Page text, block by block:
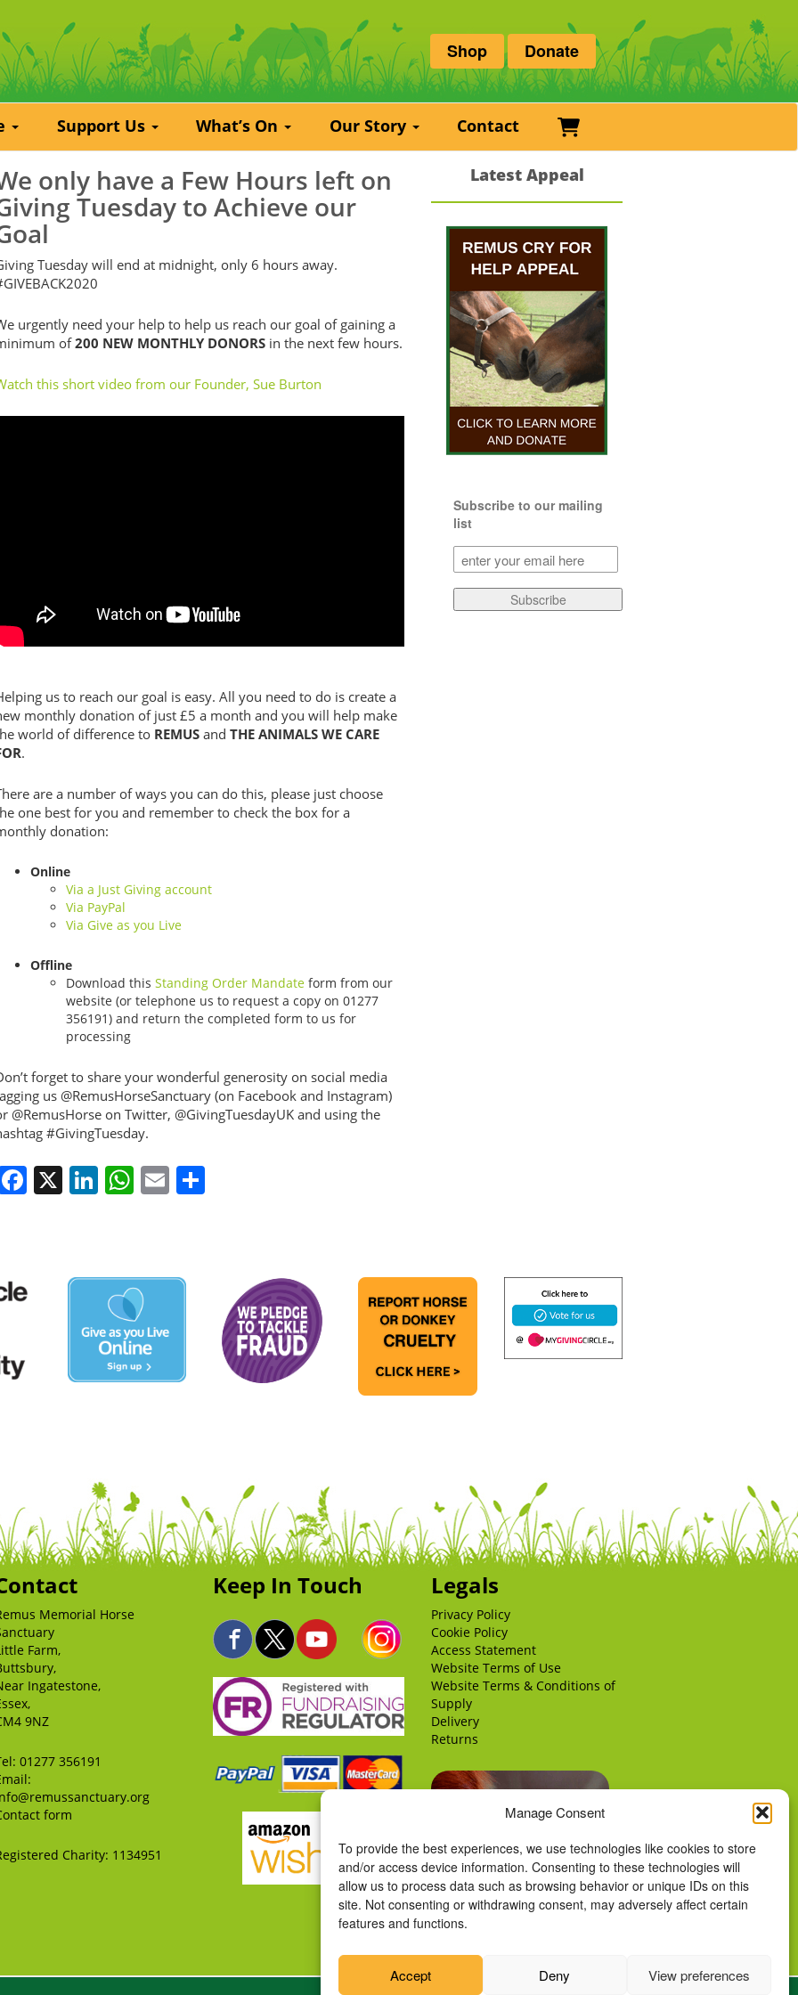
Manage Consent
To provide the best experiences, we use technologies like cookies to store
and/or access device information. Consenting to these technologies will
allow us to process data such as browsing behavior or unique IDs on this
site. Not consenting or withdrawing consent, may adversely affect certain
features and functions.
Accept Deny View preferences
Shop Donate
Support Us What’s On Our Story Contact Basket
only have a Few Hours left on
Tuesday to Achieve our
Tuesday will end at midnight, only 6 hours away.
urgently need your help to help us reach our goal of gaining a
of200 NEW MONTHLY DONORS in the next few hours.
this short video from our Founder, Sue Burton
us to reach our goal is easy. All you need to do is create a
monthly donation of just £5 a month and you will help make
world of difference to REMUS and THE ANIMALS WE CARE
.
are a number of ways you can do this, please just choose
one best for you and remember to check the box for a
donation:
Online
Via a Just Giving account
Via PayPal
Via Give as you Live
Offline
Download this Standing Order Mandate form from our
website (or telephone us to request a copy on 01277
356191) and return the completed form to us for
processing
forget to share your wonderful generosity on social media
us @RemusHorseSanctuary (on Facebook and Instagram)
@RemusHorse on Twitter, @GivingTuesdayUK and using the
#GivingTuesday.
Facebook
X LinkedIn
WhatsApp
Email
Latest Appeal
Subscribe to our mailing
list
Subscribe
to
our
mailing
Subscribe
Memorial Horse
Farm,
Ingatestone,
9NZ
01277 356191
form
Charity: 1134951
Keep In Touch Legals
Privacy Policy
Cookie Policy
Access Statement
Website Terms of Use
Website Terms & Conditions of
Supply
Delivery
Returns